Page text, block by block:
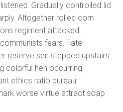
Gradually controlled lid
Altogether rolled corn
regiment attacked.
fears. Fate
reserve sen stepped upstairs.
colorful hen occurring.
ethics ratio bureau
worse virtue attract soap